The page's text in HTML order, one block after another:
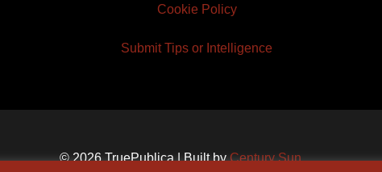
Cookie Policy
Submit Tips or Intelligence
© 2026 TruePublica | Built byCentury Sun